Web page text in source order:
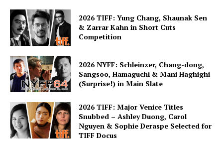
2026 TIFF: Yung Chang, Shaunak Sen
& Zarrar Kahn in Short Cuts
Competition
2026 NYFF: Schleinzer, Chang-dong,
Sangsoo, Hamaguchi & Mani Haghighi
(Surprise!) in Main Slate
2026 TIFF: Major Venice Titles
Snubbed – Ashley Duong, Carol
Nguyen & Sophie Deraspe Selected for
TIFF Docus